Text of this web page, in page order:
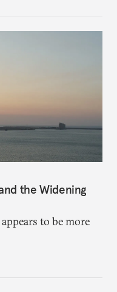
the Widening
to be more